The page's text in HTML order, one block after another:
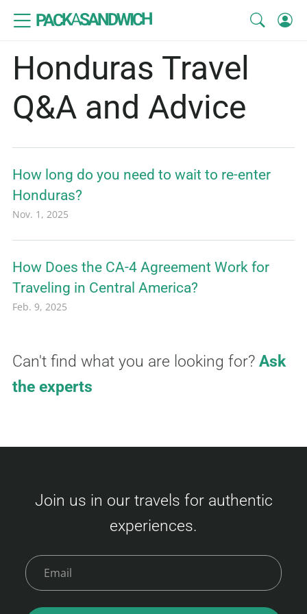
PACKASANDWICH
Honduras Travel
Q&A and Advice
How long do you need to wait to re-enter
Honduras?
Nov. 1, 2025
How Does the CA-4 Agreement Work for
Traveling in Central America?
Feb. 9, 2025
Can't find what you are looking for? Ask
the experts
Join us in our travels for authentic
experiences.